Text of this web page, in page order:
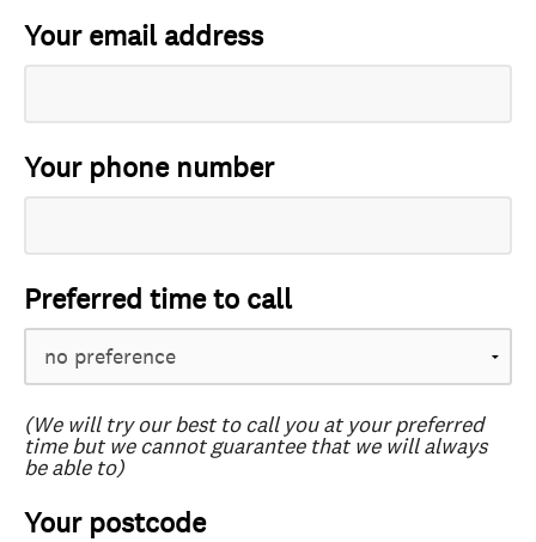
Your email address
Your phone number
Preferred time to call
(We will try our best to call you at your preferred
time but we cannot guarantee that we will always
be able to)
Your postcode